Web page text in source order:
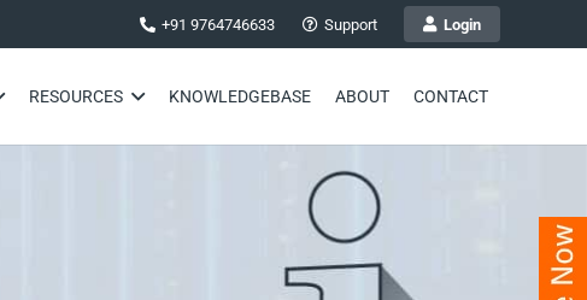
+91 9764746633 Support Login
RESOURCES KNOWLEDGEBASE ABOUT CONTACT